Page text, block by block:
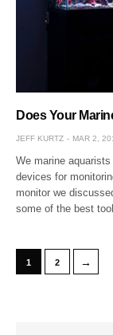
Does Your
JEFF KURTZ MAR 2,
We marine
devices for
monitor we
some of the best
1 2 →